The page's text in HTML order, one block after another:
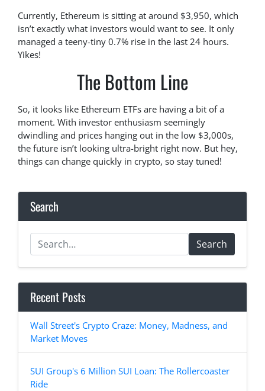
Currently, Ethereum is sitting at around $3,950, which
isn’t exactly what investors would want to see. It only
managed a teeny-tiny 0.7% rise in the last 24 hours.
Yikes!
The Bottom Line
So, it looks like Ethereum ETFs are having a bit of a
moment. With investor enthusiasm seemingly
dwindling and prices hanging out in the low $3,000s,
the future isn’t looking ultra-bright right now. But hey,
things can change quickly in crypto, so stay tuned!
Search
Search
Recent Posts
Wall Street's Crypto Craze: Money, Madness, and
Market Moves
SUI Group's 6 Million SUI Loan: The Rollercoaster
Ride